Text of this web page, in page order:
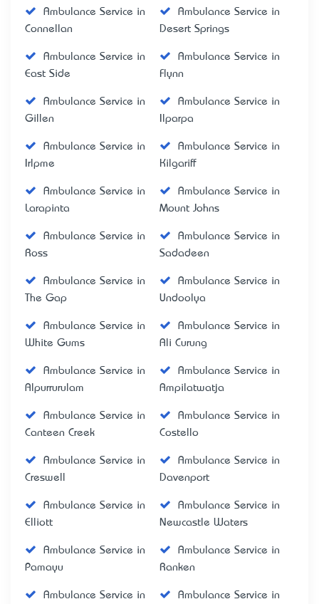
Ambulance Service in
Connellan
Ambulance Service in
Desert Springs
Ambulance Service in
East Side
Ambulance Service in
Flynn
Ambulance Service in
Gillen
Ambulance Service in
Ilparpa
Ambulance Service in
Irlpme
Ambulance Service in
Kilgariff
Ambulance Service in
Larapinta
Ambulance Service in
Mount Johns
Ambulance Service in
Ross
Ambulance Service in
Sadadeen
Ambulance Service in
The Gap
Ambulance Service in
Undoolya
Ambulance Service in
White Gums
Ambulance Service in
Ali Curung
Ambulance Service in
Alpurrurulam
Ambulance Service in
Ampilatwatja
Ambulance Service in
Canteen Creek
Ambulance Service in
Costello
Ambulance Service in
Creswell
Ambulance Service in
Davenport
Ambulance Service in
Elliott
Ambulance Service in
Newcastle Waters
Ambulance Service in
Pamayu
Ambulance Service in
Ranken
Ambulance Service in
Ambulance Service in